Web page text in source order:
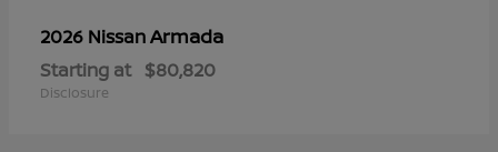
2026 NissanArmada
Starting at $80,820
Disclosure